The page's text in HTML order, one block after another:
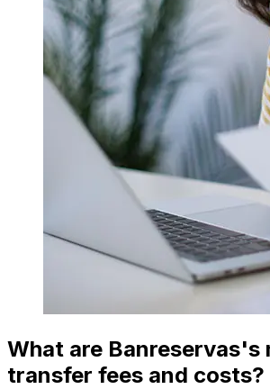
What are Banreservas's
transfer fees and costs?